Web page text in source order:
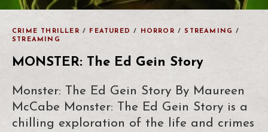
CRIME THRILLER / FEATURED / HORROR /STREAMING
/
STREAMING
MONSTER: The Ed Gein Story
Monster: The Ed Gein Story By Maureen
McCabe Monster: The Ed Gein Story is a
chilling exploration of the life and crimes